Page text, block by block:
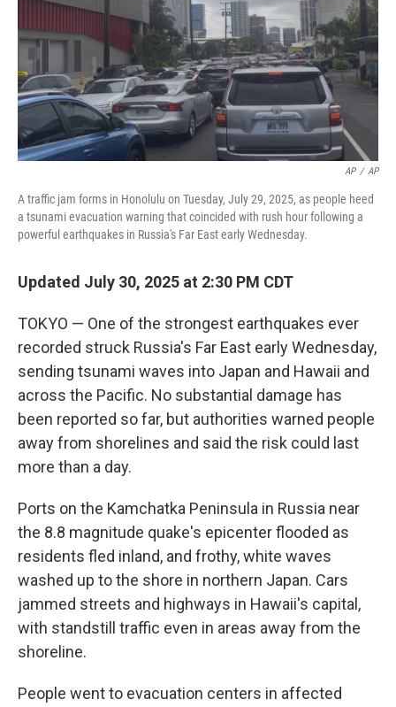
AP / AP
A traffic jam forms in Honolulu on Tuesday, July 29, 2025, as people heed
a tsunami evacuation warning that coincided with rush hour following a
powerful earthquakes in Russia's Far East early Wednesday.
Updated July 30, 2025 at 2:30 PM CDT
TOKYO — One of the strongest earthquakes ever
recorded struck Russia's Far East early Wednesday,
sending tsunami waves into Japan and Hawaii and
across the Pacific. No substantial damage has
been reported so far, but authorities warned people
away from shorelines and said the risk could last
more than a day.
Ports on the Kamchatka Peninsula in Russia near
the 8.8 magnitude quake's epicenter flooded as
residents fled inland, and frothy, white waves
washed up to the shore in northern Japan. Cars
jammed streets and highways in Hawaii's capital,
with standstill traffic even in areas away from the
shoreline.
People went to evacuation centers in affected